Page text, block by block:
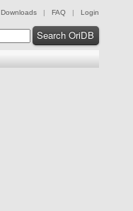
Downloads | FAQ | Login
Search OriDB